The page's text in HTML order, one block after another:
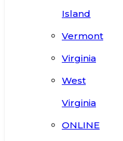
Island
Vermont
Virginia
West
Virginia
ONLINE